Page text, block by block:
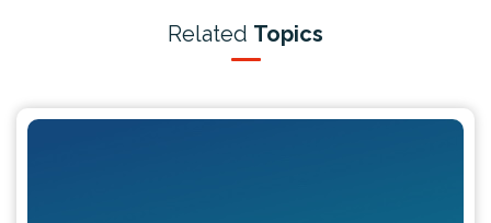
Related Topics